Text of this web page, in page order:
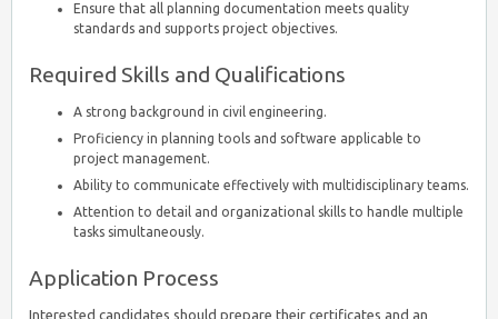
Ensure that all planning documentation meets quality
standards and supports project objectives.
Required Skills and Qualifications
A strong background in civil engineering.
Proficiency in planning tools and software applicable to
project management.
Ability to communicate effectively with multidisciplinary teams.
Attention to detail and organizational skills to handle multiple
tasks simultaneously.
Application Process
Interested candidates should prepare their certificates and an